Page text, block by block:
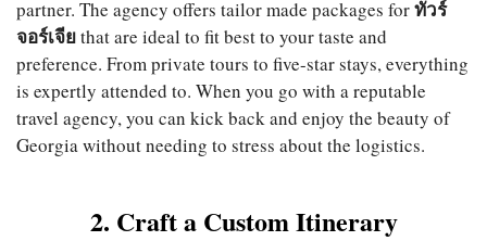
partner. The agency offers tailor made packages forทัวร์
จอร์เจียthat are ideal to fit best to your taste and
preference. From private tours to five-star stays, everything
is expertly attended to. When you go with a reputable
travel agency, you can kick back and enjoy the beauty of
Georgia without needing to stress about the logistics.
2. Craft a Custom Itinerary